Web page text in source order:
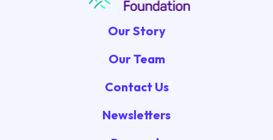
Our Story
Our Team
Contact Us
Newsletters